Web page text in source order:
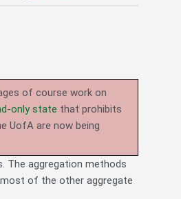
of course work on
only state that prohibits
UofA are now being
The aggregation methods
of the other aggregate